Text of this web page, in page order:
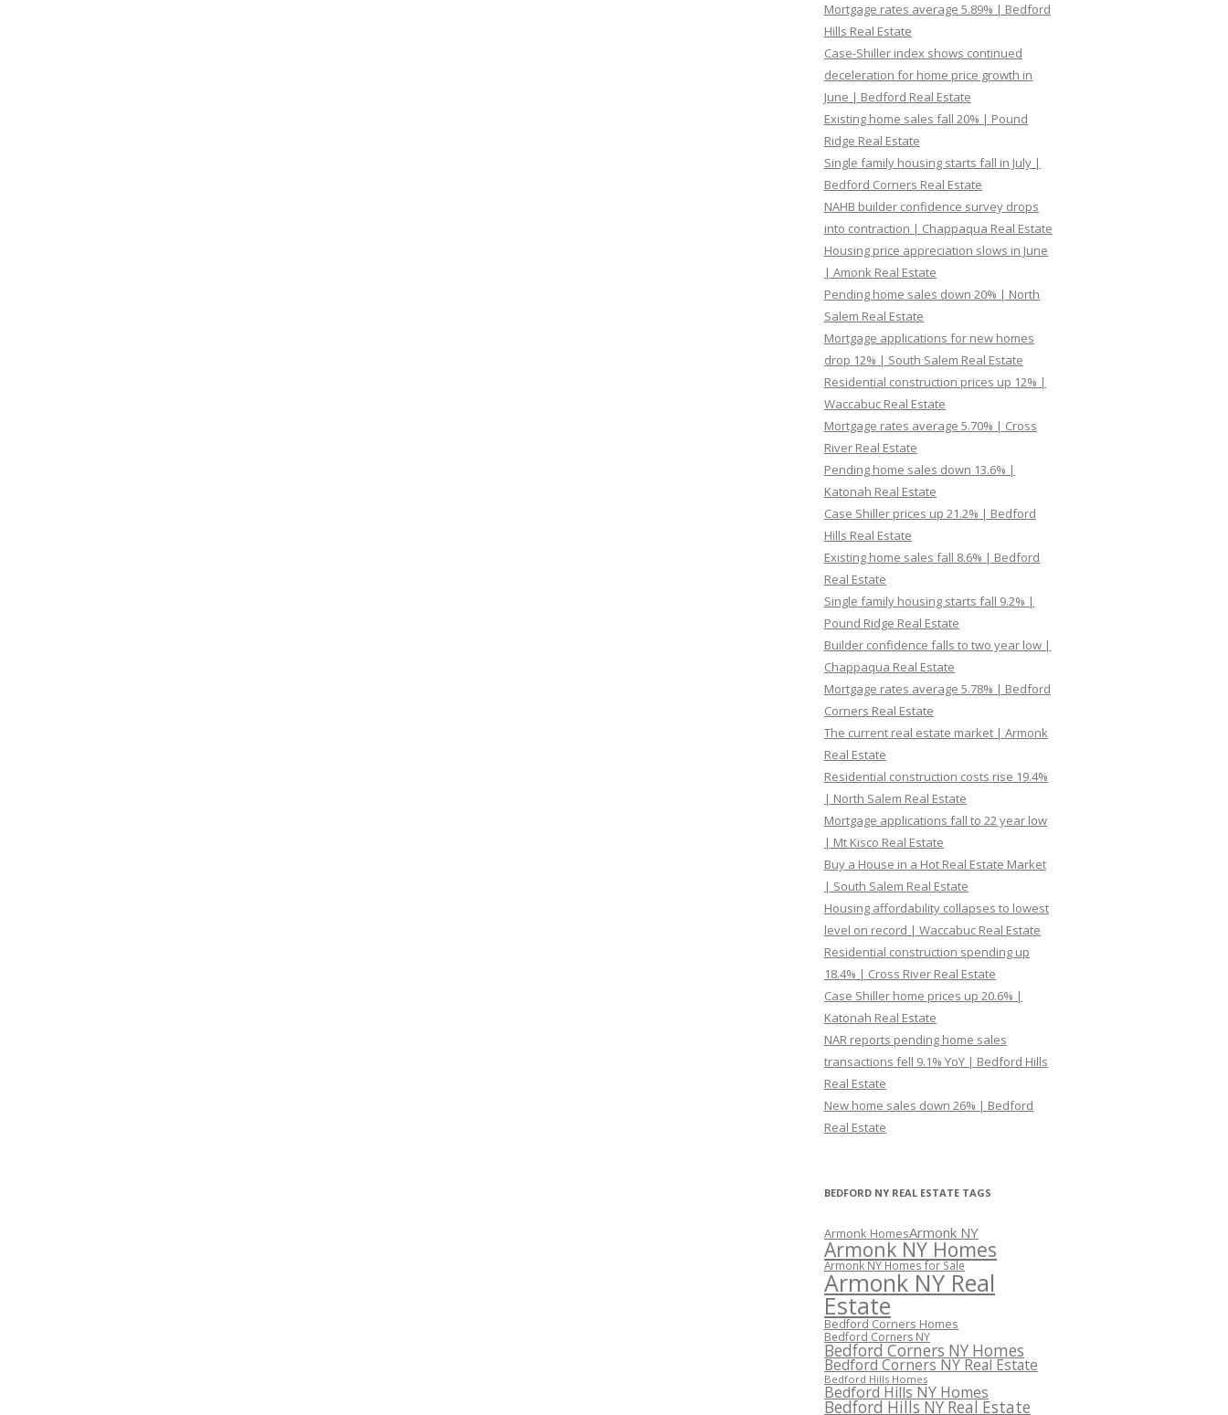
Mortgage rates average 5.89% | Bedford
Hills Real Estate
Case-Shiller index shows continued
deceleration for home price growth in
June | Bedford Real Estate
Existing home sales fall 20% | Pound
Ridge Real Estate
Single family housing starts fall in July |
Bedford Corners Real Estate
NAHB builder confidence survey drops
into contraction | Chappaqua Real Estate
Housing price appreciation slows in June
| Amonk Real Estate
Pending home sales down 20% | North
Salem Real Estate
Mortgage applications for new homes
drop 12% | South Salem Real Estate
Residential construction prices up 12% |
Waccabuc Real Estate
Mortgage rates average 5.70% | Cross
River Real Estate
Pending home sales down 13.6% |
Katonah Real Estate
Case Shiller prices up 21.2% | Bedford
Hills Real Estate
Existing home sales fall 8.6% | Bedford
Real Estate
Single family housing starts fall 9.2% |
Pound Ridge Real Estate
Builder confidence falls to two year low |
Chappaqua Real Estate
Mortgage rates average 5.78% | Bedford
Corners Real Estate
The current real estate market | Armonk
Real Estate
Residential construction costs rise 19.4%
| North Salem Real Estate
Mortgage applications fall to 22 year low
| Mt Kisco Real Estate
Buy a House in a Hot Real Estate Market
| South Salem Real Estate
Housing affordability collapses to lowest
level on record | Waccabuc Real Estate
Residential construction spending up
18.4% | Cross River Real Estate
Case Shiller home prices up 20.6% |
Katonah Real Estate
NAR reports pending home sales
transactions fell 9.1% YoY | Bedford Hills
Real Estate
New home sales down 26% | Bedford
Real Estate
BEDFORD NY REAL ESTATE TAGS
Armonk HomesArmonk NY
Armonk NY Homes
Armonk NY Homes for Sale
Armonk NY Real
Estate
Bedford Corners Homes
Bedford Corners NY
Bedford Corners NY Homes
Bedford Corners NY Real Estate
Bedford Hills Homes
Bedford Hills NY Homes
Bedford Hills NY Real Estate